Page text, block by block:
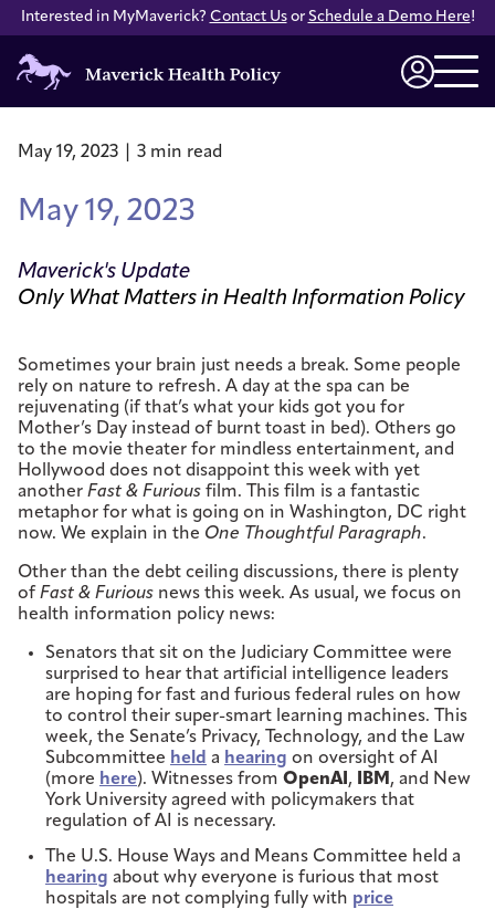
Interested in MyMaverick? Contact Usor Schedule a Demo Here!
Maverick
Health
Policy
May 19, 2023 | 3 min read
May 19, 2023
Maverick's Update
Only What Matters in Health Information Policy
Sometimes your brain just needs a break. Some people
rely on nature to refresh. A day at the spa can be
rejuvenating (if that’s what your kids got you for
Mother’s Day instead of burnt toast in bed). Others go
to the movie theater for mindless entertainment, and
Hollywood does not disappoint this week with yet
another Fast & Furious film. This film is a fantastic
metaphor for what is going on in Washington, DC right
now. We explain in the One Thoughtful Paragraph.
Other than the debt ceiling discussions, there is plenty
of Fast & Furious news this week. As usual, we focus on
health information policy news:
Senators that sit on the Judiciary Committee were
surprised to hear that artificial intelligence leaders
are hoping for fast and furious federal rules on how
to control their super-smart learning machines. This
week, the Senate’s Privacy, Technology, and the Law
Subcommittee held a hearing on oversight of AI
(more here). Witnesses from OpenAI , IBM , and New
York University agreed with policymakers that
regulation of AI is necessary.
The U.S. House Ways and Means Committee held a
hearing about why everyone is furious that most
hospitals are not complying fully with price